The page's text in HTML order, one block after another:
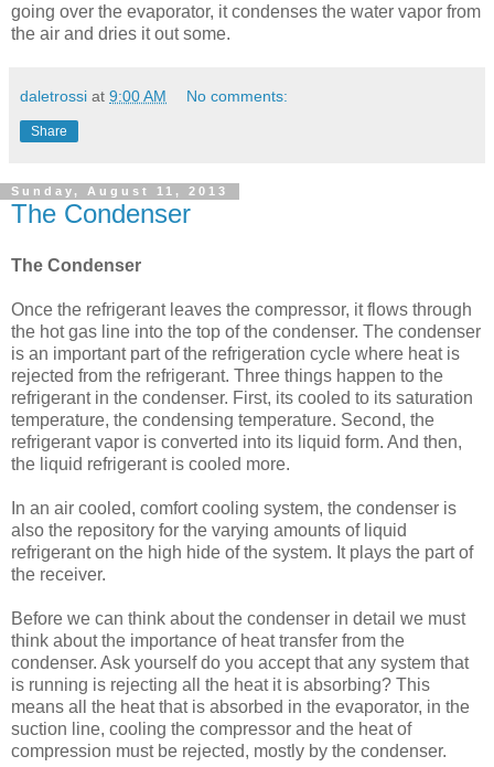
going over the evaporator, it condenses the water vapor from
the air and dries it out some.
daletrossi at 9:00 AM No comments:
Share
Sunday, August 11, 2013
The Condenser
The Condenser
Once the refrigerant leaves the compressor, it flows through
the hot gas line into the top of the condenser. The condenser
is an important part of the refrigeration cycle where heat is
rejected from the refrigerant. Three things happen to the
refrigerant in the condenser. First, its cooled to its saturation
temperature, the condensing temperature. Second, the
refrigerant vapor is converted into its liquid form. And then,
the liquid refrigerant is cooled more.
In an air cooled, comfort cooling system, the condenser is
also the repository for the varying amounts of liquid
refrigerant on the high hide of the system. It plays the part of
the receiver.
Before we can think about the condenser in detail we must
think about the importance of heat transfer from the
condenser. Ask yourself do you accept that any system that
is running is rejecting all the heat it is absorbing? This
means all the heat that is absorbed in the evaporator, in the
suction line, cooling the compressor and the heat of
compression must be rejected, mostly by the condenser.